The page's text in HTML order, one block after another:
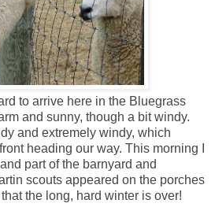
to arrive here in the Bluegrass
and sunny, though a bit windy.
and extremely windy, which
heading our way. This morning I
part of the barnyard and
scouts appeared on the porches
the long, hard winter is over!